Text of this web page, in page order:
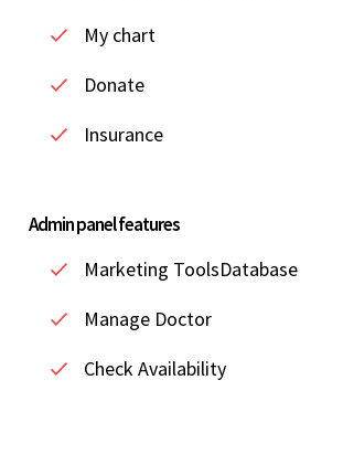
My chart
Donate
Insurance
Admin panel features
Marketing ToolsDatabase
Manage Doctor
Check Availability